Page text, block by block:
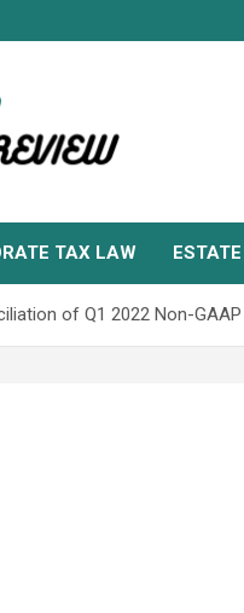
TAX LAW
of Q1 2022 Non-